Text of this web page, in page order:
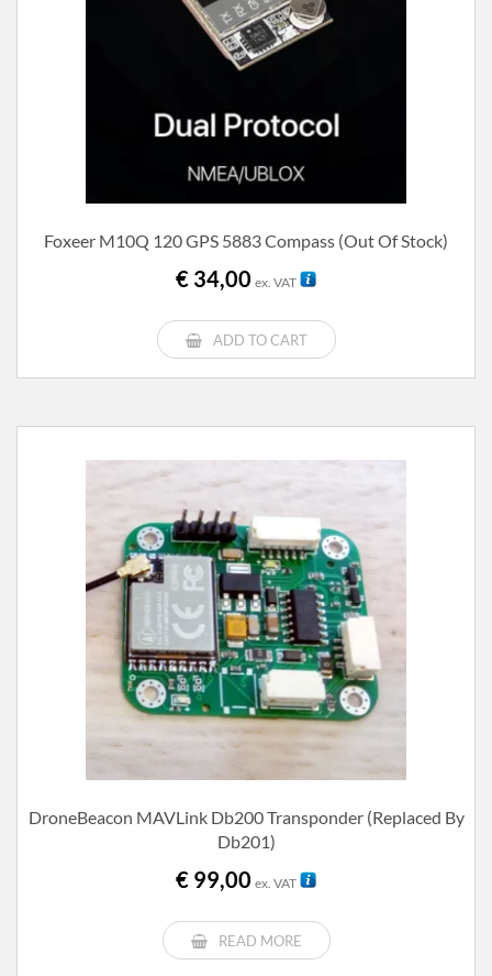
Foxeer M10Q 120 GPS 5883 Compass (out Of Stock)
€ 34,00 ex. VAT
ADD TO CART
DroneBeacon MAVLink Db200 Transponder (replaced By
Db201)
€ 99,00 ex. VAT
READ MORE